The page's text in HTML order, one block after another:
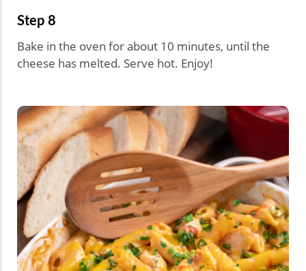
Step 8
Bake in the oven for about 10 minutes, until the
cheese has melted. Serve hot. Enjoy!